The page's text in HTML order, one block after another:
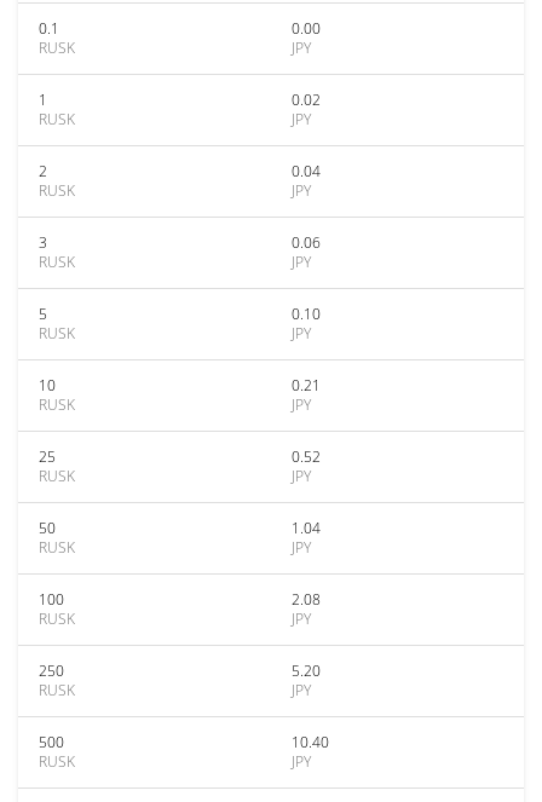
0.1
RUSK
0.00
JPY
1
RUSK
0.02
JPY
2
RUSK
0.04
JPY
3
RUSK
0.06
JPY
5
RUSK
0.10
JPY
10
RUSK
0.21
JPY
25
RUSK
0.52
JPY
50
RUSK
1.04
JPY
100
RUSK
2.08
JPY
250
RUSK
5.20
JPY
500
RUSK
10.40
JPY